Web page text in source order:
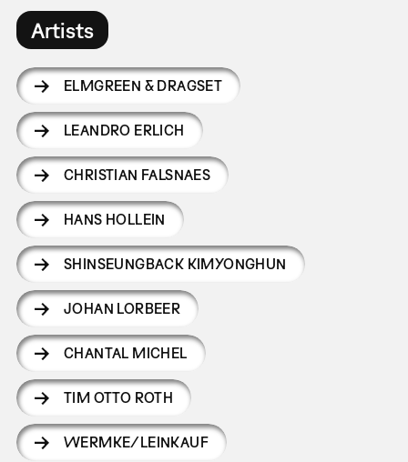
Artists
ELMGREEN & DRAGSET
LEANDRO ERLICH
CHRISTIAN FALSNAES
HANS HOLLEIN
SHINSEUNGBACK KIMYONGHUN
JOHAN LORBEER
CHANTAL MICHEL
TIM OTTO ROTH
WERMKE/LEINKAUF